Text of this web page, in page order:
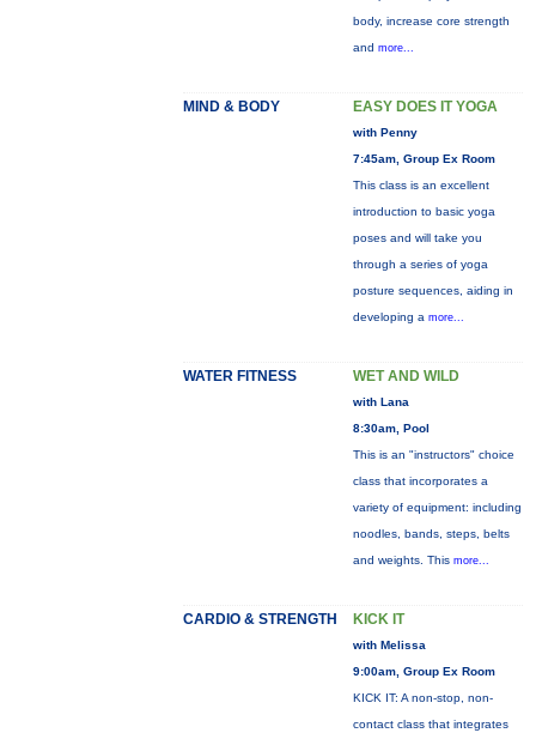
body, increase core strength
and more...
MIND & BODY EASY DOES IT YOGA
with Penny
7:45am, Group Ex Room
This class is an excellent
introduction to basic yoga
poses and will take you
through a series of yoga
posture sequences, aiding in
developing a more...
WATER FITNESS WET AND WILD
with Lana
8:30am, Pool
This is an "instructors" choice
class that incorporates a
variety of equipment: including
noodles, bands, steps, belts
and weights. This more...
CARDIO & STRENGTH KICK IT
with Melissa
9:00am, Group Ex Room
KICK IT: A non-stop, non-
contact class that integrates